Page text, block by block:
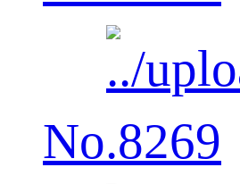
No.8269